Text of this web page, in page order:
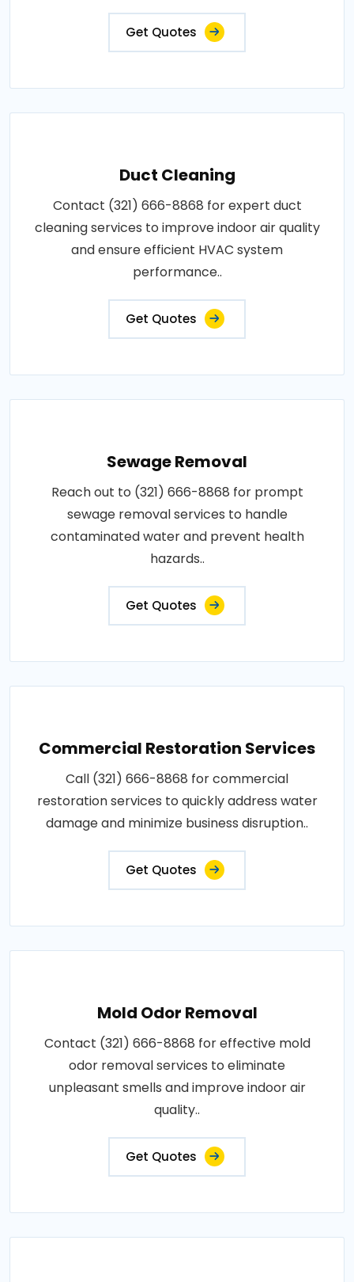
Get Quotes
Duct Cleaning
Contact (321) 666-8868 for expert duct
cleaning services to improve indoor air quality
and ensure efficient HVAC system
performance..
Get Quotes
Sewage Removal
Reach out to (321) 666-8868 for prompt
sewage removal services to handle
contaminated water and prevent health
hazards..
Get Quotes
Commercial Restoration Services
Call (321) 666-8868 for commercial
restoration services to quickly address water
damage and minimize business disruption..
Get Quotes
Mold Odor Removal
Contact (321) 666-8868 for effective mold
odor removal services to eliminate
unpleasant smells and improve indoor air
quality..
Get Quotes